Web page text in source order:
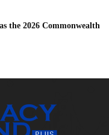
the 2026 Commonwealth